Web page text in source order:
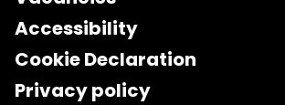
Accessibility
Cookie Declaration
Privacy policy